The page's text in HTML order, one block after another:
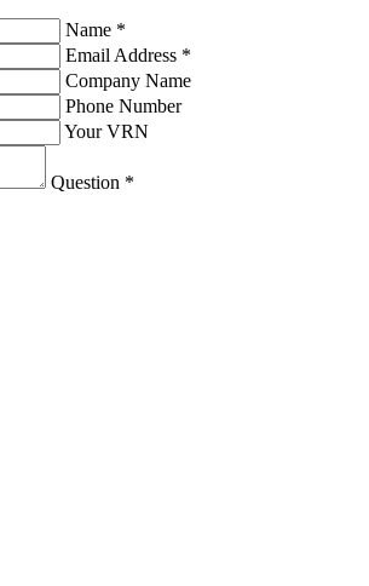
Name *
Email Address *
Company Name
Phone Number
Your VRN
Question *